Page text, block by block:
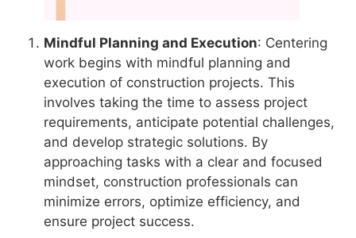
Mindful Planning and Execution: Centering
work begins with mindful planning and
execution of construction projects. This
involves taking the time to assess project
requirements, anticipate potential challenges,
and develop strategic solutions. By
approaching tasks with a clear and focused
mindset, construction professionals can
minimize errors, optimize efficiency, and
ensure project success.